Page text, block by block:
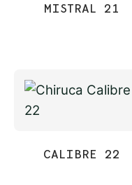
MISTRAL 21
CALIBRE 22